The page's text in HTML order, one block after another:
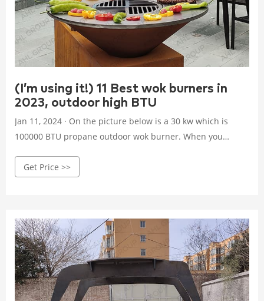
(I’m using it!) 11 Best wok burners in
2023, outdoor high BTU
Jan 11, 2024 · On the picture below is a 30 kw which is
100000 BTU propane outdoor wok burner. When you
and use it safely. You can check this guide on how to use
Get Price >>